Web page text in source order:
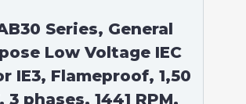
Series, General
Low Voltage IEC
IE3, Flameproof, 1,50
3 phases, 1441 RPM,